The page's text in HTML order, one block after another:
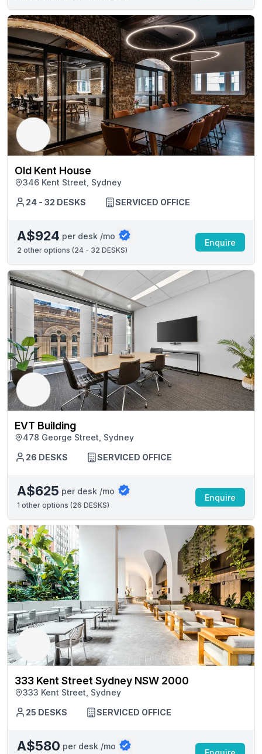
Old Kent House
346 Kent Street, Sydney
24 - 32 DESKS
SERVICED OFFICE
A$924 per desk /mo
2 other options (24 - 32 DESKS)
Enquire
EVT Building
478 George Street, Sydney
26 DESKS
SERVICED OFFICE
A$625 per desk /mo
1 other options (26 DESKS)
Enquire
333 Kent Street Sydney NSW 2000
333 Kent Street, Sydney
25 DESKS
SERVICED OFFICE
A$580 per desk /mo